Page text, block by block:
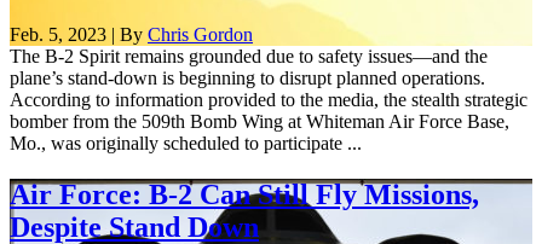
Feb. 5, 2023 | By Chris Gordon
The B-2 Spirit remains grounded due to safety issues—and the
plane’s stand-down is beginning to disrupt planned operations.
According to information provided to the media, the stealth strategic
bomber from the 509th Bomb Wing at Whiteman Air Force Base,
Mo., was originally scheduled to participate ...
Air Force: B-2 Can Still Fly Missions,
Despite Stand Down